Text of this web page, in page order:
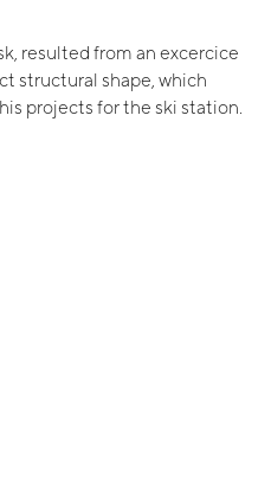
resulted from an excercice
structural shape, which
projects for the ski station.